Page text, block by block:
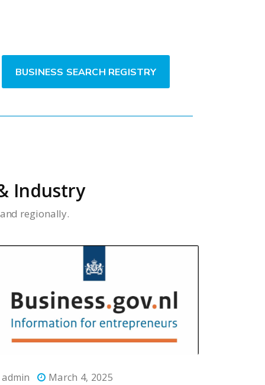
BUSINESS SEARCH REGISTRY
Industry
regionally.
admin March 4, 2025